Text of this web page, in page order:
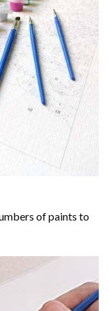
of paints to